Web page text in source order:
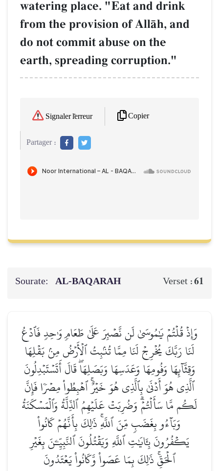
watering place. "Eat and drink
from the provision of AllŒh, and
do not commit abuse on the
earth, spreading corruption."
Signaler l'erreur Copier
Partager :
Sourate: AL‑BAQARAH Verset :61
وَإِذۡ قُلۡتُمۡ يَٰمُوسَىٰ لَن نَّصۡبِرَ عَلَىٰ طَعَامٖ وَٰحِدٖ فَٱدۡعُ
لَنَا رَبَّكَ يُخۡرِجۡ لَنَا مِمَّا تُنۢبِتُ ٱلۡأَرۡضُ مِنۢ بَقۡلِهَا
وَقِثَّآئِهَا وَفُومِهَا وَعَدَسِهَا وَبَصَلِهَاۖ قَالَ أَتَسۡتَبۡدِلُونَ
ٱلَّذِي هُوَ أَدۡنَىٰ بِٱلَّذِي هُوَ خَيۡرٌۚ ٱهۡبِطُواْ مِصۡرٗا فَإِنَّ
لَكُم مَّا سَأَلۡتُمۡۗ وَضُرِبَتۡ عَلَيۡهِمُ ٱلذِّلَّةُ وَٱلۡمَسۡكَنَةُ
وَبَآءُو بِغَضَبٖ مِّنَ ٱللَّهِۚ ذَٰلِكَ بِأَنَّهُمۡ كَانُواْ
يَكۡفُرُونَ بِـَٔايَٰتِ ٱللَّهِ وَيَقۡتُلُونَ ٱلنَّبِيِّـۧنَ بِغَيۡرِ
ٱلۡحَقِّۚ ذَٰلِكَ بِمَا عَصَواْ وَّكَانُواْ يَعۡتَدُونَ